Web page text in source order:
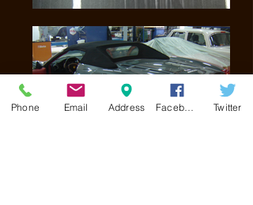
Phone Email Address Twitter